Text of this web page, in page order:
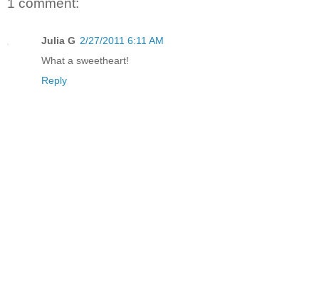
1 comment:
Julia G 2/27/2011 6:11 AM
What a sweetheart!
Reply